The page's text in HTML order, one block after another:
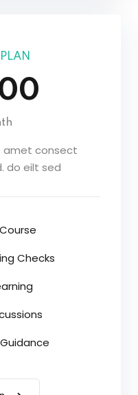
amet consect
do eilt sed
Checks